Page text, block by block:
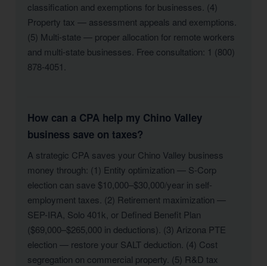
classification and exemptions for businesses. (4)
Property tax — assessment appeals and exemptions.
(5) Multi-state — proper allocation for remote workers
and multi-state businesses. Free consultation: 1 (800)
878-4051.
How can a CPA help my Chino Valley
business save on taxes?
A strategic CPA saves your Chino Valley business
money through: (1) Entity optimization — S-Corp
election can save $10,000–$30,000/year in self-
employment taxes. (2) Retirement maximization —
SEP-IRA, Solo 401k, or Defined Benefit Plan
($69,000–$265,000 in deductions). (3) Arizona PTE
election — restore your SALT deduction. (4) Cost
segregation on commercial property. (5) R&D tax